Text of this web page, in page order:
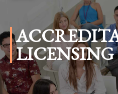
LICENSING